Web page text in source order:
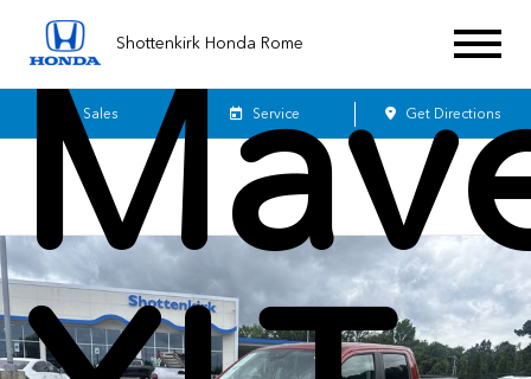
Shottenkirk Honda Rome
Sales Service Get Directions